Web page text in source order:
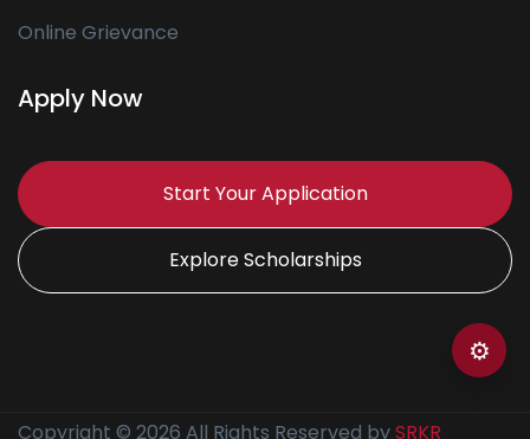
Online Grievance
Apply Now
Start Your Application
Explore Scholarships
Copyright © 2026 All Rights Reserved bySRKR
⚙